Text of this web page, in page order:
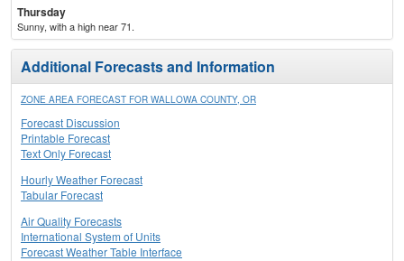
Thursday
Sunny, with a high near 71.
Additional Forecasts and Information
ZONE AREA FORECAST FOR WALLOWA COUNTY, OR
Forecast Discussion
Printable Forecast
Text Only Forecast
Hourly Weather Forecast
Tabular Forecast
Air Quality Forecasts
International System of Units
Forecast Weather Table Interface